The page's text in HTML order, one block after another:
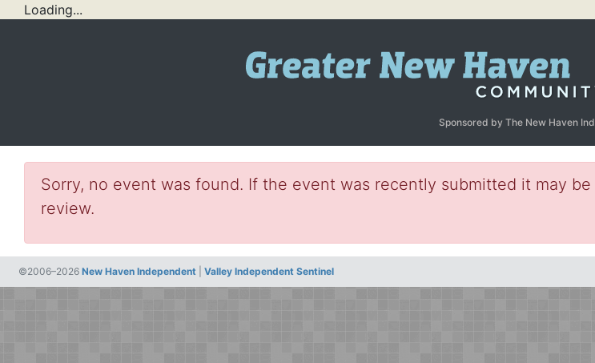
Loading...
Sponsored by The New Haven
Sorry, no event was found. If the event was recently submitted it may
review.
©2006–2026 New Haven Independent Valley Independent Sentinel